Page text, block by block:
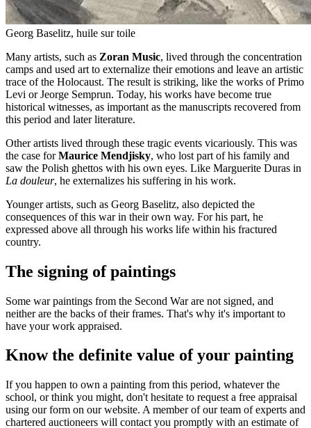
Georg Baselitz, huile sur toile
Many artists, such as Zoran Music, lived through the concentration
camps and used art to externalize their emotions and leave an artistic
trace of the Holocaust. The result is striking, like the works of Primo
Levi or Jeorge Semprun. Today, his works have become true
historical witnesses, as important as the manuscripts recovered from
this period and later literature.
Other artists lived through these tragic events vicariously. This was
the case forMaurice Mendjisky, who lost part of his family and
saw the Polish ghettos with his own eyes. Like Marguerite Duras in
La douleur, he externalizes his suffering in his work.
Younger artists, such as Georg Baselitz, also depicted the
consequences of this war in their own way. For his part, he
expressed above all through his works life within his fractured
country.
The signing of paintings
Some war paintings from the Second War are not signed, and
neither are the backs of their frames. That's why it's important to
have your work appraised.
Know the definite value of your painting
If you happen to own a painting from this period, whatever the
school, or think you might, don't hesitate to request a free appraisal
using our form on our website. A member of our team of experts and
chartered auctioneers will contact you promptly with an estimate of